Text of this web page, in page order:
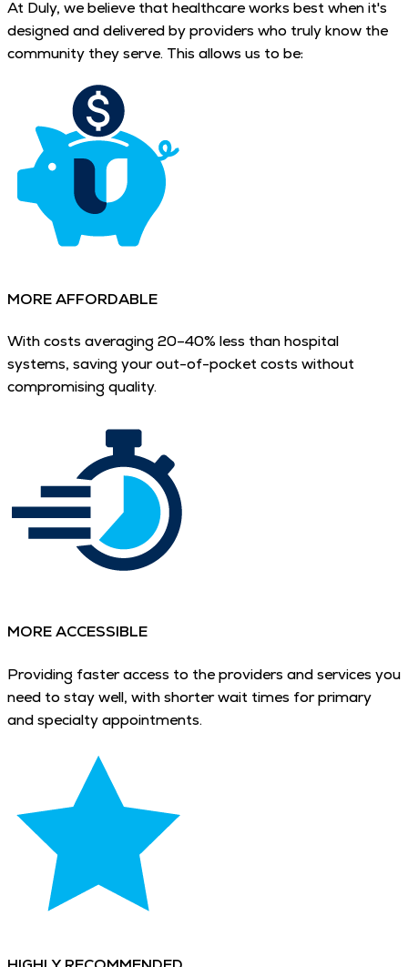
At Duly, we believe that healthcare works best when it's
designed and delivered by providers who truly know the
community they serve. This allows us to be:
MORE AFFORDABLE
With costs averaging 20–40% less than hospital
systems, saving your out-of-pocket costs without
compromising quality.
MORE ACCESSIBLE
Providing faster access to the providers and services you
need to stay well, with shorter wait times for primary
and specialty appointments.